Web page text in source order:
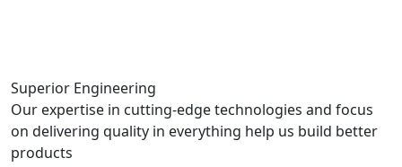
Superior Engineering
Our expertise in cutting-edge technologies and focus
on delivering quality in everything help us build better
products